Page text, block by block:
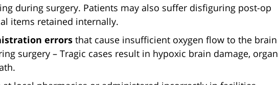
during surgery. Patients may also suffer disfiguring post-op
items retained internally.
errors that cause insufficient oxygen flow to the brain
surgery – Tragic cases result in hypoxic brain damage, organ